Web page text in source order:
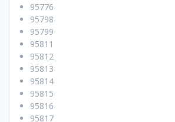
95776
95798
95799
95811
95812
95813
95814
95815
95816
95817